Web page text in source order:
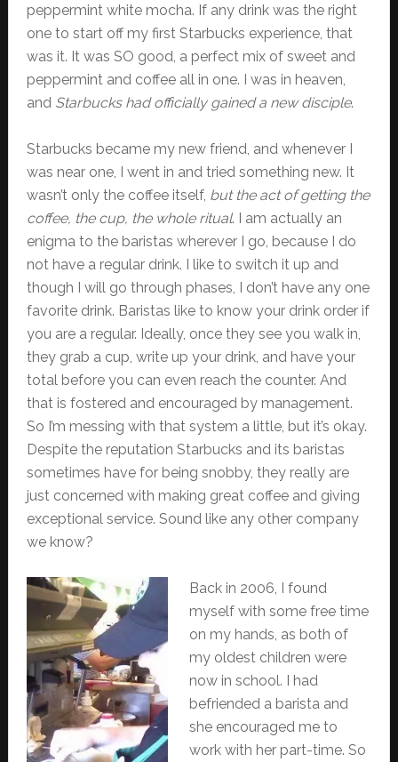
peppermint white mocha. If any drink was the right
one to start off my first Starbucks experience, that
was it. It was SO good, a perfect mix of sweet and
peppermint and coffee all in one. I was in heaven,
and Starbucks had officially gained a new disciple.
Starbucks became my new friend, and whenever I
was near one, I went in and tried something new. It
wasn’t only the coffee itself, but the act of getting the
coffee, the cup, the whole ritual. I am actually an
enigma to the baristas wherever I go, because I do
not have a regular drink. I like to switch it up and
though I will go through phases, I don’t have any one
favorite drink. Baristas like to know your drink order if
you are a regular. Ideally, once they see you walk in,
they grab a cup, write up your drink, and have your
total before you can even reach the counter. And
that is fostered and encouraged by management.
So I’m messing with that system a little, but it’s okay.
Despite the reputation Starbucks and its baristas
sometimes have for being snobby, they really are
just concerned with making great coffee and giving
exceptional service. Sound like any other company
we know?
Back in 2006, I found
myself with some free time
on my hands, as both of
my oldest children were
now in school. I had
befriended a barista and
she encouraged me to
work with her part-time. So